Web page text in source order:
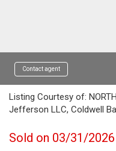
Contact agent
Listing Courtesy of:
Jefferson LLC, Coldwell
Sold on 03/31/2026